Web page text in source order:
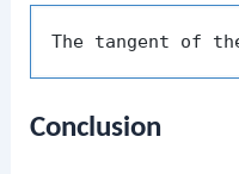
The tangent of
Conclusion